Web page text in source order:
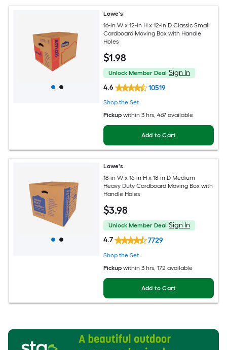
Lowe's
16-in W x 12-in H x 12-in D Classic Small
Cardboard Moving Box with Handle
Holes
$1.98
Unlock Member Deal Sign In
4.6
10519
Shop the Set
Pickup within 3 hrs, 467 available
Add to Cart
Lowe's
18-in W x 16-in H x 18-in D Medium
Heavy Duty Cardboard Moving Box with
Handle Holes
$3.98
Unlock Member Deal Sign In
4.7
7729
Shop the Set
Pickup within 3 hrs, 172 available
Add to Cart